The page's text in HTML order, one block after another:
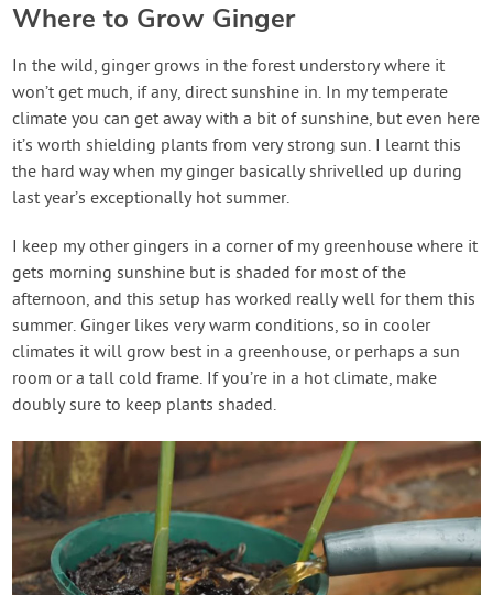
Where to Grow Ginger
In the wild, ginger grows in the forest understory where it
won’t get much, if any, direct sunshine in. In my temperate
climate you can get away with a bit of sunshine, but even here
it’s worth shielding plants from very strong sun. I learnt this
the hard way when my ginger basically shrivelled up during
last year’s exceptionally hot summer.
I keep my other gingers in a corner of my greenhouse where it
gets morning sunshine but is shaded for most of the
afternoon, and this setup has worked really well for them this
summer. Ginger likes very warm conditions, so in cooler
climates it will grow best in a greenhouse, or perhaps a sun
room or a tall cold frame. If you’re in a hot climate, make
doubly sure to keep plants shaded.